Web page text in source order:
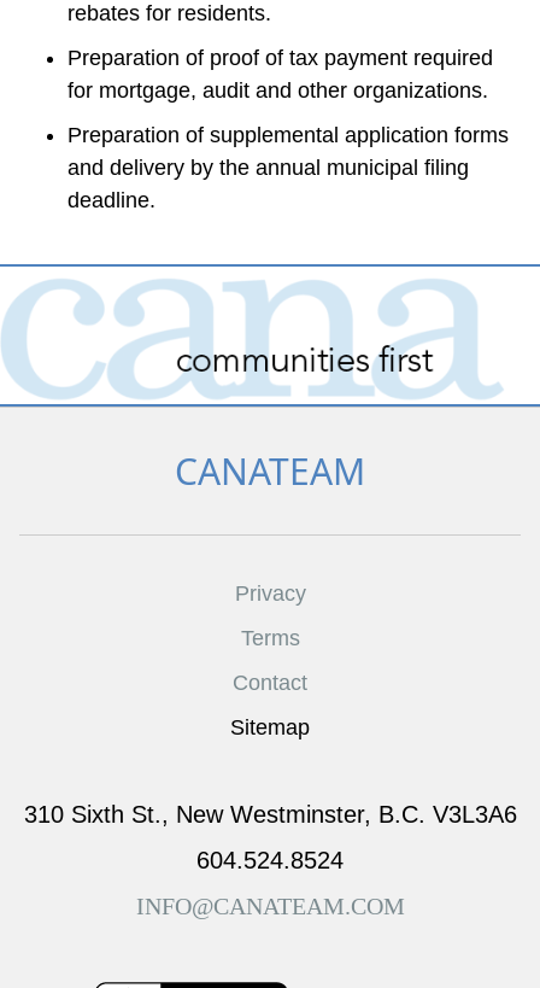
rebates for residents.
Preparation of proof of tax payment required
for mortgage, audit and other organizations.
Preparation of supplemental application forms
and delivery by the annual municipal filing
deadline.
CANATEAM
Privacy
Terms
Contact
Sitemap
310 Sixth St., New Westminster, B.C. V3L3A6
604.524.8524
INFO@CANATEAM.COM